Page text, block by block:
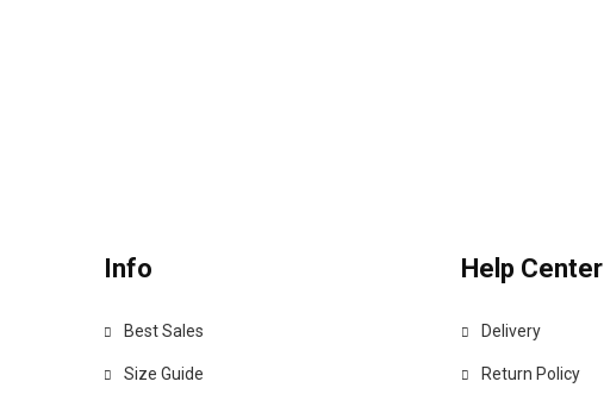
Info
Best Sales
Size Guide
Help Center
Delivery
Return Policy